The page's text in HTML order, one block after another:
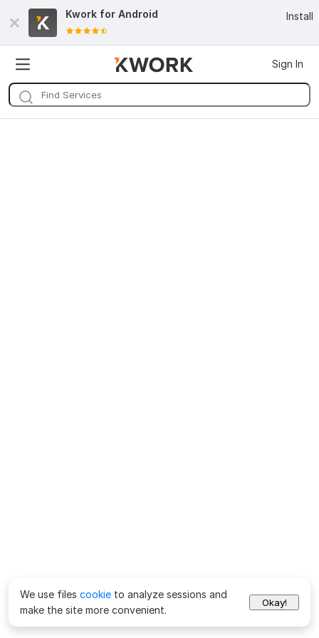
Kwork for Android Install
Sign In
We use files cookie to analyze sessions and
make the site more convenient.
Okay!